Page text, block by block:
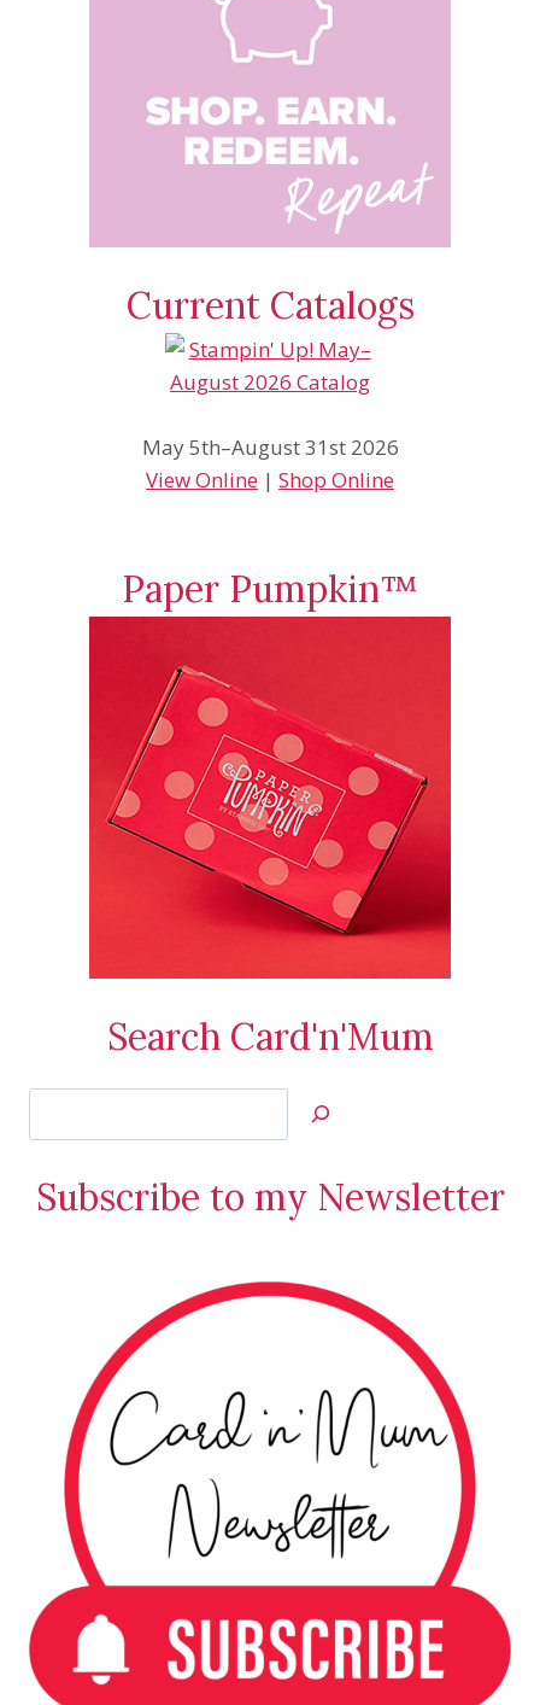
Current Catalogs
May 5th–August 31st 2026
View Online | Shop Online
Paper Pumpkin™
Search Card'n'Mum
Jan’s
Creations
Subscribe to my Newsletter